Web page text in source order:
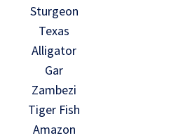
Sturgeon
Texas
Alligator
Gar
Zambezi
Tiger Fish
Amazon